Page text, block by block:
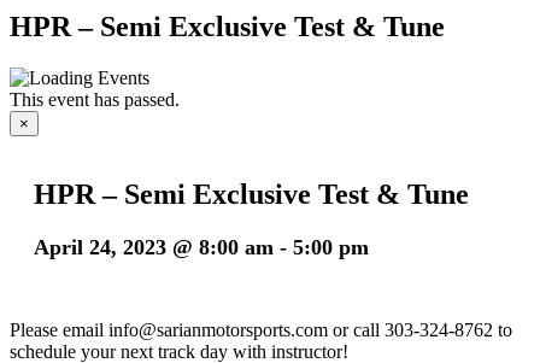
HPR – Semi Exclusive Test & Tune
This event has passed.
×
HPR – Semi Exclusive Test & Tune
April 24, 2023 @ 8:00 am - 5:00 pm
Please email info@sarianmotorsports.com or call 303-324-8762 to
schedule your next track day with instructor!